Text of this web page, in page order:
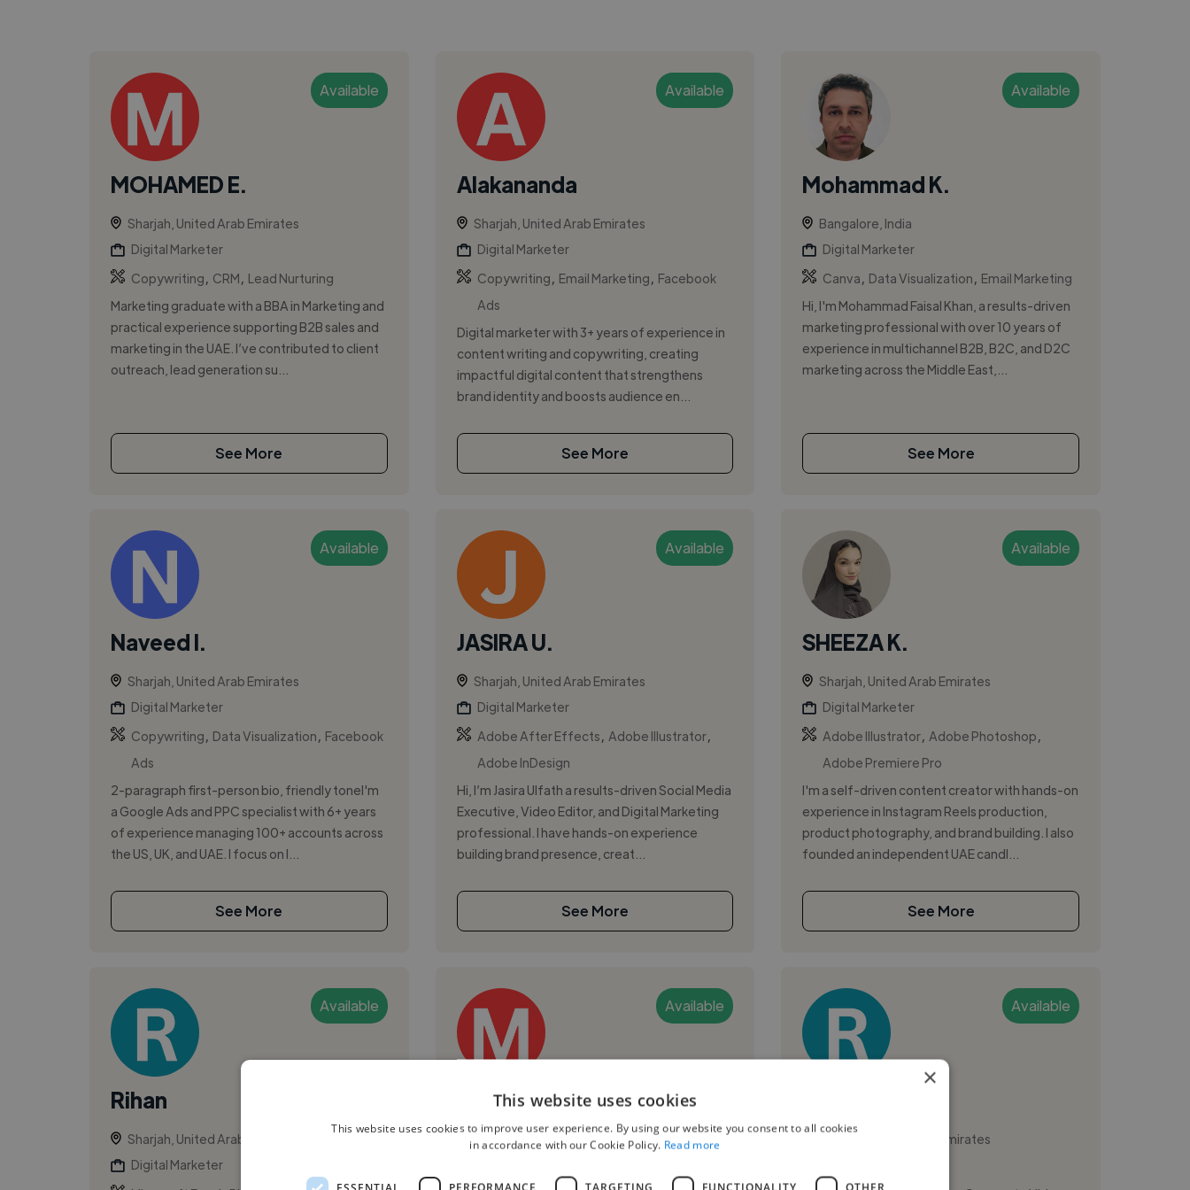
Available
MOHAMED E.
Sharjah, United Arab Emirates
Digital Marketer
Copywriting
CRM
Lead Nurturing
Marketing graduate with a BBA in Marketing and
practical experience supporting B2B sales and
marketing in the UAE. I’ve contributed to client
outreach, lead generation su...
See More
Available
Alakananda
Sharjah, United Arab Emirates
Digital Marketer
Copywriting
Email Marketing
Facebook
Ads
Digital marketer with 3+ years of experience in
content writing and copywriting, creating
impactful digital content that strengthens
brand identity and boosts audience en...
See More
Available
Mohammad K.
Bangalore, India
Digital Marketer
Canva
Data Visualization
Email Marketing
Hi, I'm Mohammad Faisal Khan, a results-driven
marketing professional with over 10 years of
experience in multichannel B2B, B2C, and D2C
marketing across the Middle East,...
See More
Available
Naveed I.
Sharjah, United Arab Emirates
Digital Marketer
Copywriting
Data Visualization
Facebook
Ads
2-paragraph first-person bio, friendly toneI'm
a Google Ads and PPC specialist with 6+ years
of experience managing 100+ accounts across
the US, UK, and UAE. I focus on l...
See More
Available
JASIRA U.
Sharjah, United Arab Emirates
Digital Marketer
Adobe After Effects
Adobe Illustrator,
Adobe InDesign
Hi, I’m Jasira Ulfath a results-driven Social Media
Executive, Video Editor, and Digital Marketing
professional. I have hands-on experience
building brand presence, creat...
See More
Available
SHEEZA K.
Sharjah, United Arab Emirates
Digital Marketer
Adobe Illustrator Adobe Photoshop
Adobe Premiere Pro
I'm a self-driven content creator with hands-on
experience in Instagram Reels production,
product photography, and brand building. I also
founded an independent UAE candl...
See More
Available
Rihan
Sharjah, United Arab Emirates
Digital Marketer
Available
Martin K.
Sharjah, United Arab Emirates
Available
Sharjah, United Arab Emirates
×
This website uses cookies
This website uses cookies to improve user experience. By using our website you consent to all cookies
in accordance with our Cookie Policy. Read more
ESSENTIAL PERFORMANCE TARGETING FUNCTIONALITY OTHER